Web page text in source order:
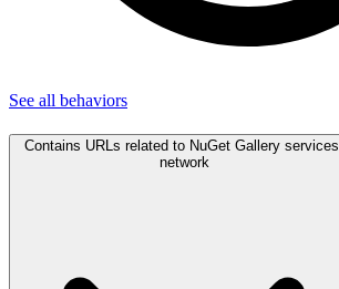
See all behaviors
Contains URLs related to NuGet Gallery services.
network